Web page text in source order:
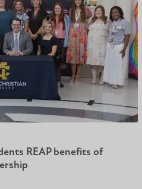
REAP benefits of